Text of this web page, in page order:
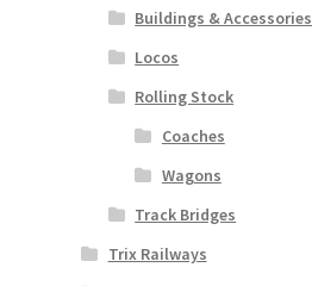
Buildings & Accessories
Locos
Rolling Stock
Coaches
Wagons
Track Bridges
Trix Railways